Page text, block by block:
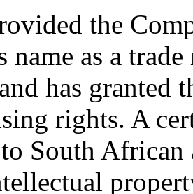
the
name as a
has granted
rights. A
to South